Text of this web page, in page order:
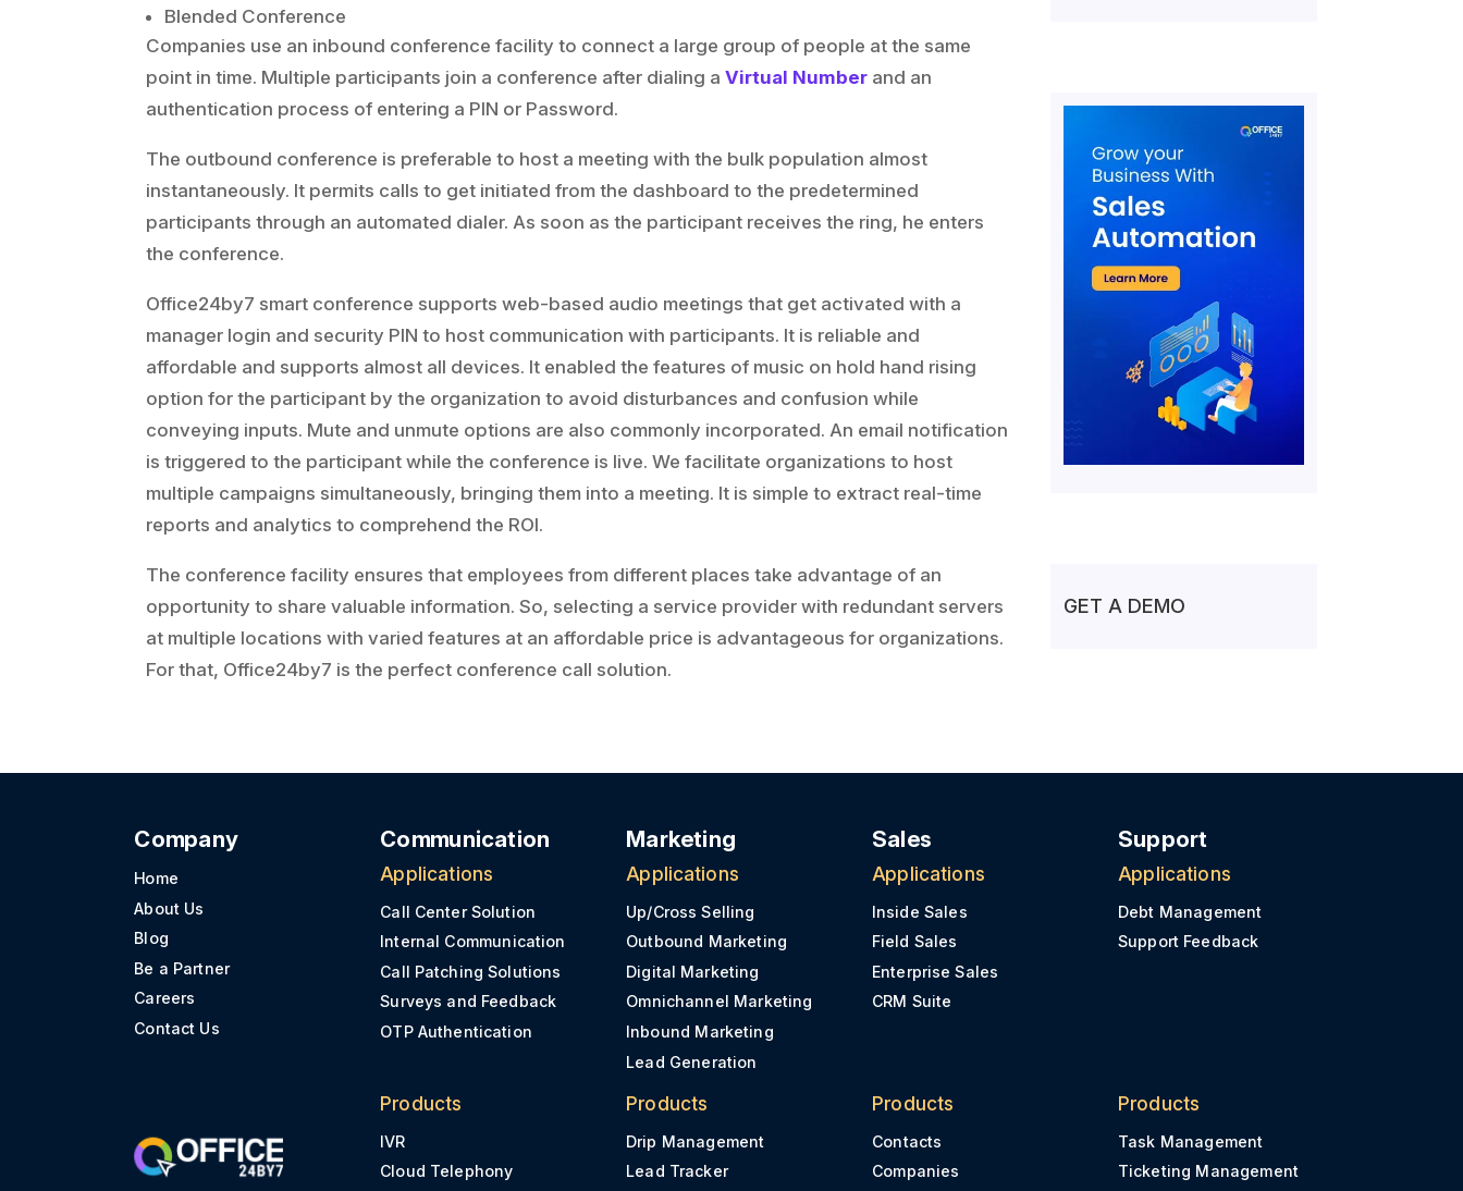
Blended Conference
Companies use an inbound conference facility to connect a large group of people at the same
point in time. Multiple participants join a conference after dialing aVirtual Number and an
authentication process of entering a PIN or Password.
The outbound conference is preferable to host a meeting with the bulk population almost
instantaneously. It permits calls to get initiated from the dashboard to the predetermined
participants through an automated dialer. As soon as the participant receives the ring, he enters
the conference.
Office24by7 smart conference supports web-based audio meetings that get activated with a
manager login and security PIN to host communication with participants. It is reliable and
affordable and supports almost all devices. It enabled the features of music on hold hand rising
option for the participant by the organization to avoid disturbances and confusion while
conveying inputs. Mute and unmute options are also commonly incorporated. An email notification
is triggered to the participant while the conference is live. We facilitate organizations to host
multiple campaigns simultaneously, bringing them into a meeting. It is simple to extract real-time
reports and analytics to comprehend the ROI.
The conference facility ensures that employees from different places take advantage of an
opportunity to share valuable information. So, selecting a service provider with redundant servers
at multiple locations with varied features at an affordable price is advantageous for organizations.
For that, Office24by7 is the perfect conference call solution.
GET A DEMO
Company
Home
About Us
Blog
Be a Partner
Careers
Contact Us
Communication
Applications
Call Center Solution
Internal Communication
Call Patching Solutions
Surveys and Feedback
OTP Authentication
Marketing
Applications
Up/Cross Selling
Outbound Marketing
Digital Marketing
Omnichannel Marketing
Inbound Marketing
Lead Generation
Sales
Applications
Inside Sales
Field Sales
Enterprise Sales
CRM Suite
Support
Applications
Debt Management
Support Feedback
Products
IVR
Cloud Telephony
Products
Drip Management
Lead Tracker
Products
Contacts
Companies
Products
Task Management
Ticketing Management